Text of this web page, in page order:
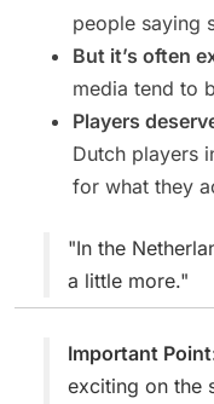
people saying
But it’s often
media tend to
Players
Dutch players
for what they
"In the
a little more."
Important
exciting on the